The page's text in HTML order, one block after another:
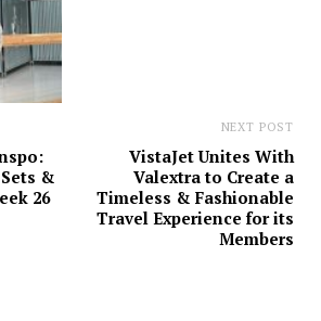
&
26
NEXT POST
VistaJet Unites With
Valextra to Create a
Timeless & Fashionable
Travel Experience for its
Members